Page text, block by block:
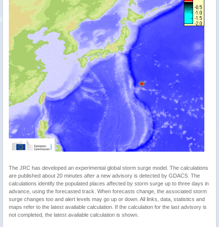
The JRC has developed an experimental global storm surge model. The calculations
are published about 20 minutes after a new advisory is detected by GDACS. The
calculations identify the populated places affected by storm surge up to three days in
advance, using the forecasted track. When forecasts change, the associated storm
surge changes too and alert levels may go up or down. All links, data, statistics and
maps refer to the latest available calculation. If the calculation for the last advisory is
not completed, the latest available calculation is shown.